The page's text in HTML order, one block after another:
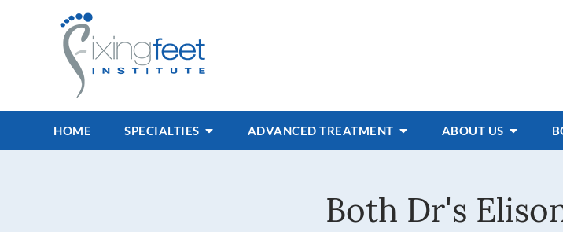
HOME SPECIALTIES ADVANCED TREATMENT ABOUT US
Both Dr's